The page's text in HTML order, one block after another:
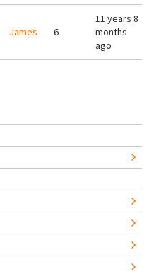
James 6
11 years 8
months
ago